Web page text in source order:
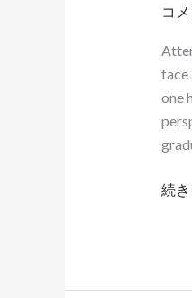
コ
face
one
pay
to
when
using
food
続